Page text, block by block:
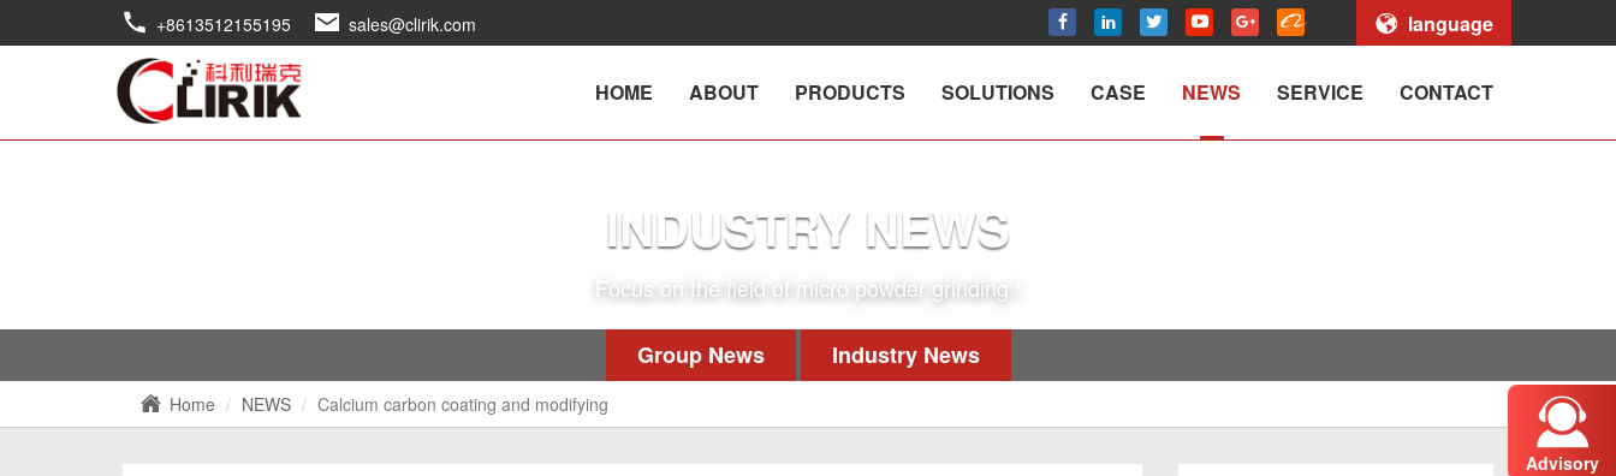
+8613512155195 sales@clirik.com language
HOME ABOUT PRODUCTS SOLUTIONS CASE NEWS SERVICE CONTACT
INDUSTRY NEWS
Focus on the field of micro powder grinding !
Group News Industry News
Home NEWS Calcium carbon coating and modifying
Advisory